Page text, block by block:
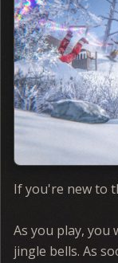
If you're new to
As you play,
jingle bells. As